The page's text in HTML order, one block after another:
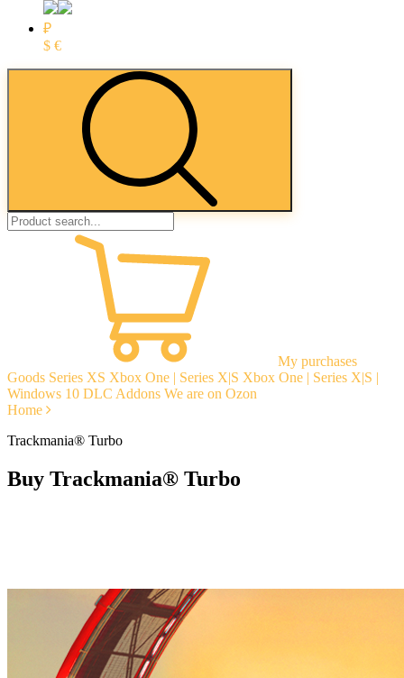
₽
$ €
My purchases
Goods Series XS Xbox One | Series X|S Xbox One | Series X|S |
Windows 10 DLC Addons We are on Ozon
Home
Trackmania® Turbo
Buy Trackmania® Turbo